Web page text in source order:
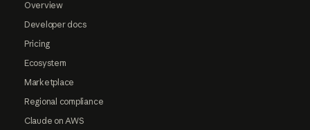
Overview
Developer docs
Pricing
Ecosystem
Marketplace
Regional compliance
Claude on AWS